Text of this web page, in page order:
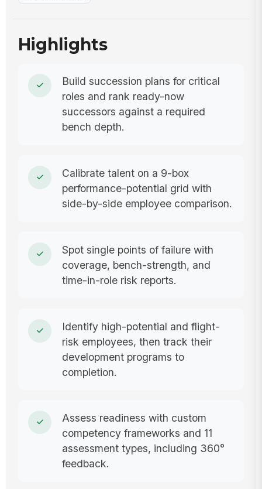
Highlights
Build succession plans for critical
roles and rank ready-now
successors against a required
bench depth.
Calibrate talent on a 9-box
performance-potential grid with
side-by-side employee comparison.
Spot single points of failure with
coverage, bench-strength, and
time-in-role risk reports.
Identify high-potential and flight-
risk employees, then track their
development programs to
completion.
Assess readiness with custom
competency frameworks and 11
assessment types, including 360°
feedback.